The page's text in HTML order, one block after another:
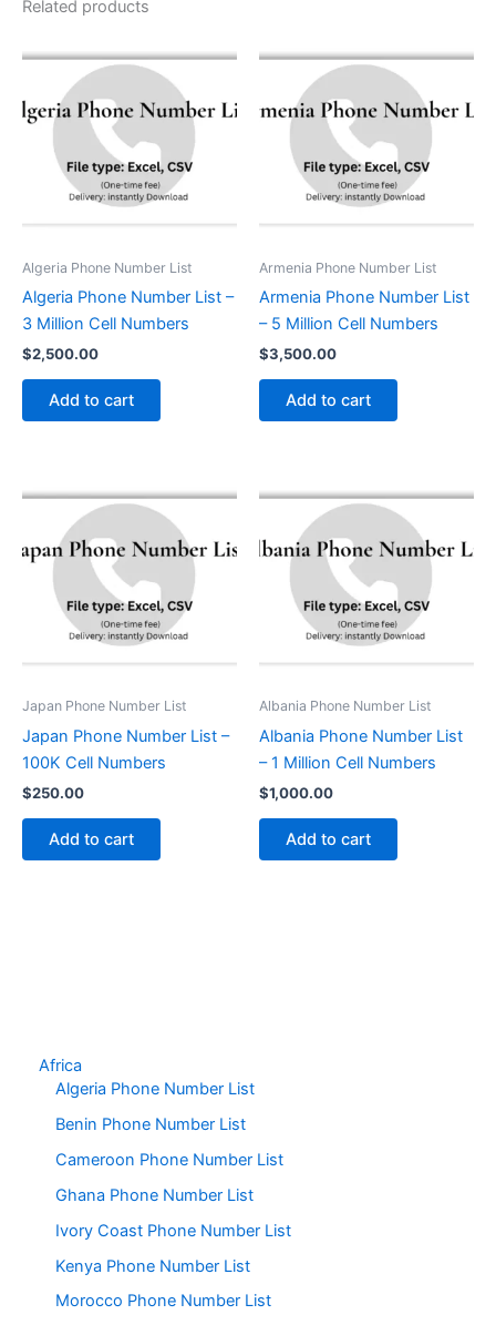
Africa
Algeria Phone Number List
Benin Phone Number List
Cameroon Phone Number List
Ghana Phone Number List
Ivory Coast Phone Number List
Kenya Phone Number List
Morocco Phone Number List
Related products
Algeria Phone Number List
Algeria Phone Number List –
3 Million Cell Numbers
$2,500.00
Add to cart
Armenia Phone Number List
Armenia Phone Number List
– 5 Million Cell Numbers
$3,500.00
Add to cart
Japan Phone Number List
Japan Phone Number List –
100K Cell Numbers
$250.00
Add to cart
Albania Phone Number List
Albania Phone Number List
– 1 Million Cell Numbers
$1,000.00
Add to cart